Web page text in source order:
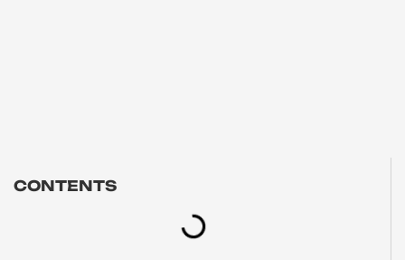
CONTENTS